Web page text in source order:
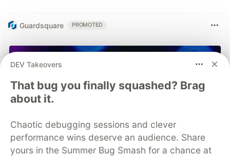
Guardsquare PROMOTED
DEV Takeovers
That bug you finally squashed? Brag
about it.
Chaotic debugging sessions and clever
performance wins deserve an audience. Share
yours in the Summer Bug Smash for a chance at